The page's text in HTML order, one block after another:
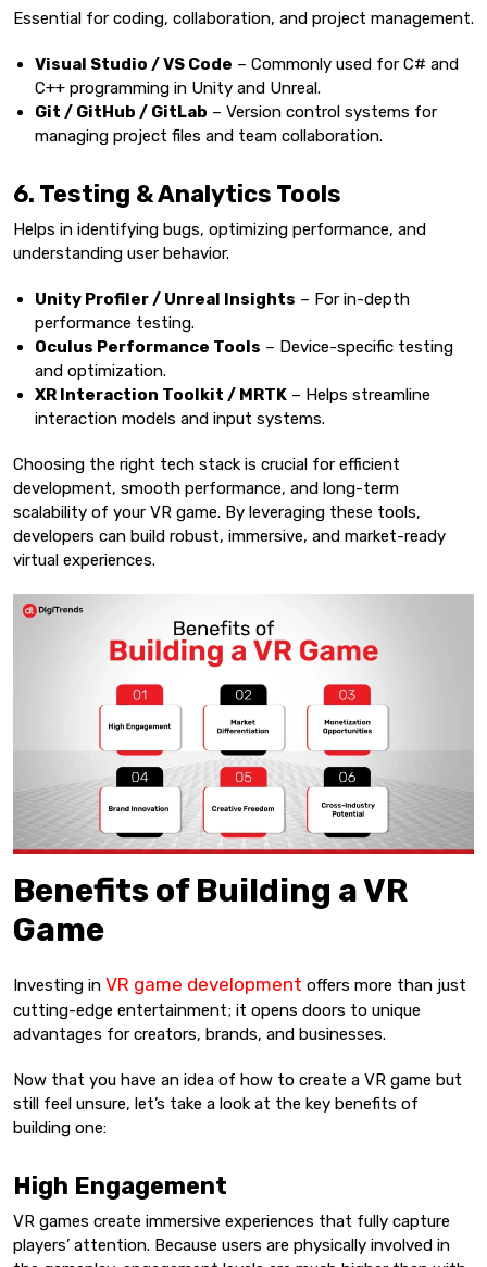
Essential for coding, collaboration, and project management.
Visual Studio / VS Code – Commonly used for C# and
C++ programming in Unity and Unreal.
Git / GitHub / GitLab – Version control systems for
managing project files and team collaboration.
6. Testing & Analytics Tools
Helps in identifying bugs, optimizing performance, and
understanding user behavior.
Unity Profiler / Unreal Insights – For in-depth
performance testing.
Oculus Performance Tools – Device-specific testing
and optimization.
XR Interaction Toolkit / MRTK – Helps streamline
interaction models and input systems.
Choosing the right tech stack is crucial for efficient
development, smooth performance, and long-term
scalability of your VR game. By leveraging these tools,
developers can build robust, immersive, and market-ready
virtual experiences.
Benefits of Building a VR
Game
Investing in VR game development offers more than just
cutting-edge entertainment; it opens doors to unique
advantages for creators, brands, and businesses.
Now that you have an idea of how to create a VR game but
still feel unsure, let’s take a look at the key benefits of
building one:
High Engagement
VR games create immersive experiences that fully capture
players’ attention. Because users are physically involved in